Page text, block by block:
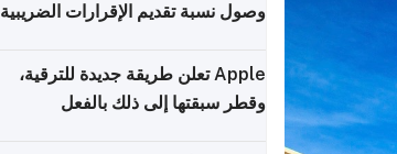
وصول نسبة تقديم الإقرارات الضريبية
Apple تعلن طريقة جديدة للترقية،
وقطر سبقتها إلى ذلك بالفعل